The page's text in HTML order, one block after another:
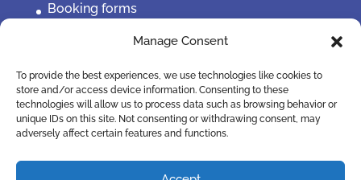
Manage Consent
To provide the best experiences, we use technologies like cookies to
store and/or access device information. Consenting to these
technologies will allow us to process data such as browsing behavior or
unique IDs on this site. Not consenting or withdrawing consent, may
adversely affect certain features and functions.
Booking forms